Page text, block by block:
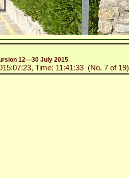
12—30 July 2015
Time: 11:41:33 (No. 7 of 19)